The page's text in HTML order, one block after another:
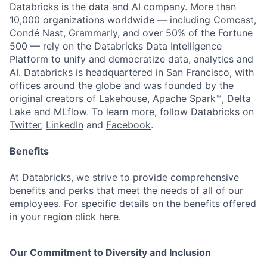
Databricks is the data and AI company. More than
10,000 organizations worldwide — including Comcast,
Condé Nast, Grammarly, and over 50% of the Fortune
500 — rely on the Databricks Data Intelligence
Platform to unify and democratize data, analytics and
AI. Databricks is headquartered in San Francisco, with
offices around the globe and was founded by the
original creators of Lakehouse, Apache Spark™, Delta
Lake and MLflow. To learn more, follow Databricks on
Twitter, LinkedIn and Facebook.
Benefits
At Databricks, we strive to provide comprehensive
benefits and perks that meet the needs of all of our
employees. For specific details on the benefits offered
in your region click here.
Our Commitment to Diversity and Inclusion